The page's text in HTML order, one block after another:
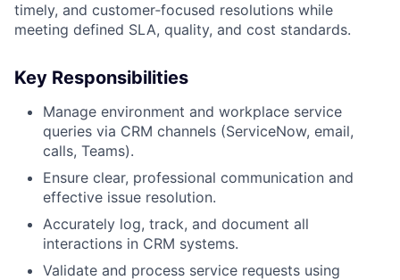
timely, and customer‑focused resolutions while
meeting defined SLA, quality, and cost standards.
Key Responsibilities
Manage environment and workplace service
queries via CRM channels (ServiceNow, email,
calls, Teams).
Ensure clear, professional communication and
effective issue resolution.
Accurately log, track, and document all
interactions in CRM systems.
Validate and process service requests using